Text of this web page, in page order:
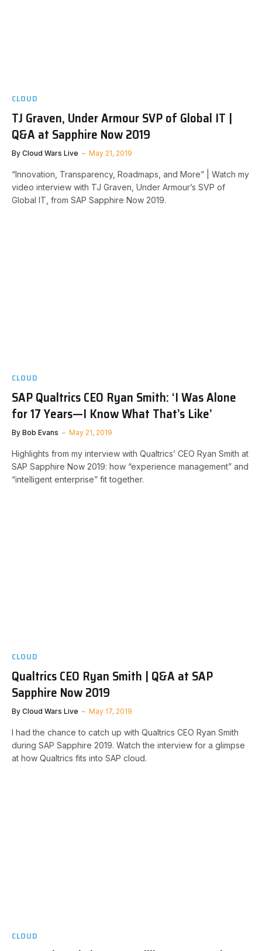
CLOUD
TJ Graven, Under Armour SVP of Global IT |
Q&A at Sapphire Now 2019
By Cloud Wars Live May 21, 2019
“Innovation, Transparency, Roadmaps, and More” | Watch my
video interview with TJ Graven, Under Armour’s SVP of
Global IT, from SAP Sapphire Now 2019.
CLOUD
SAP Qualtrics CEO Ryan Smith: ‘I Was Alone
for 17 Years—I Know What That’s Like’
By Bob Evans May 21, 2019
Highlights from my interview with Qualtrics’ CEO Ryan Smith at
SAP Sapphire Now 2019: how “experience management” and
“intelligent enterprise” fit together.
CLOUD
Qualtrics CEO Ryan Smith | Q&A at SAP
Sapphire Now 2019
By Cloud Wars Live May 17, 2019
I had the chance to catch up with Qualtrics CEO Ryan Smith
during SAP Sapphire 2019. Watch the interview for a glimpse
at how Qualtrics fits into SAP cloud.
CLOUD